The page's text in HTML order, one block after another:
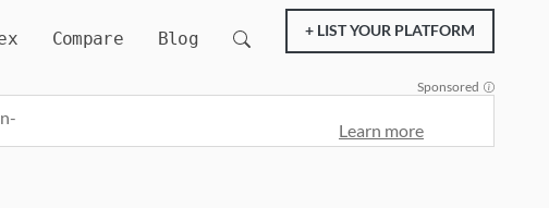
Compare Blog + LIST YOUR PLATFORM
Sponsored
Learn more